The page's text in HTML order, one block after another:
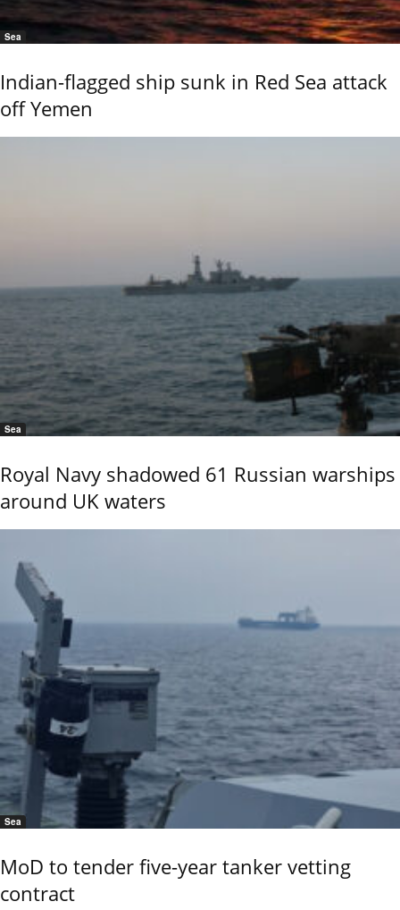
Sea
Indian-flagged ship sunk in Red Sea attack
off Yemen
Sea
Royal Navy shadowed 61 Russian warships
around UK waters
Sea
MoD to tender five-year tanker vetting
contract